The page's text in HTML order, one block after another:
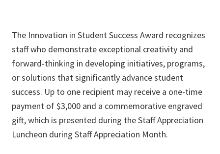
The Innovation in Student Success Award recognizes
staff who demonstrate exceptional creativity and
forward-thinking in developing initiatives, programs,
or solutions that significantly advance student
success. Up to one recipient may receive a one-time
payment of $3,000 and a commemorative engraved
gift, which is presented during the Staff Appreciation
Luncheon during Staff Appreciation Month.